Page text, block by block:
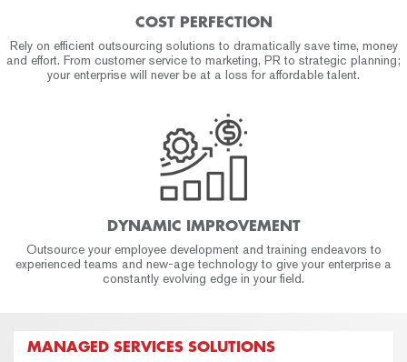
COST PERFECTION
Rely on efficient outsourcing solutions to dramatically save time, money
and effort. From customer service to marketing, PR to strategic planning;
your enterprise will never be at a loss for affordable talent.
DYNAMIC IMPROVEMENT
Outsource your employee development and training endeavors to
experienced teams and new-age technology to give your enterprise a
constantly evolving edge in your field.
MANAGED SERVICES SOLUTIONS